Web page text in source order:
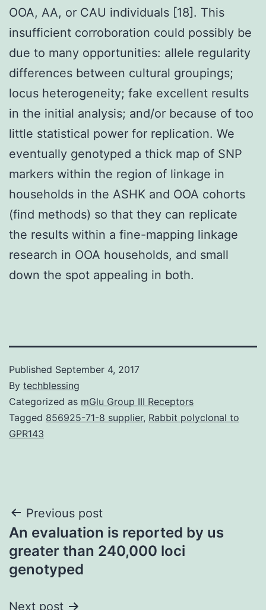
OOA, AA, or CAU individuals [18]. This
insufficient corroboration could possibly be
due to many opportunities: allele regularity
differences between cultural groupings;
locus heterogeneity; fake excellent results
in the initial analysis; and/or because of too
little statistical power for replication. We
eventually genotyped a thick map of SNP
markers within the region of linkage in
households in the ASHK and OOA cohorts
(find methods) so that they can replicate
the results within a fine-mapping linkage
research in OOA households, and small
down the spot appealing in both.
Published September 4, 2017
By techblessing
Categorized as mGlu Group III Receptors
Tagged 856925-71-8 supplier, Rabbit polyclonal to
GPR143
Post
navigation
Previous post
An evaluation is reported by us
greater than 240,000 loci
genotyped
Next post